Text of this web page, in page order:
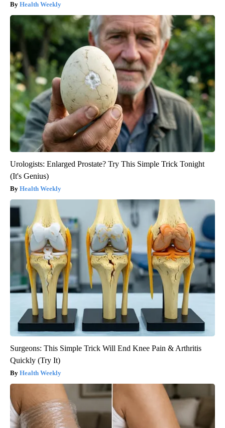
Health Weekly
Urologists: Enlarged Prostate? Try This Simple Trick Tonight
(It's Genius)
Health Weekly
Surgeons: This Simple Trick Will End Knee Pain & Arthritis
Quickly (Try It)
Health Weekly